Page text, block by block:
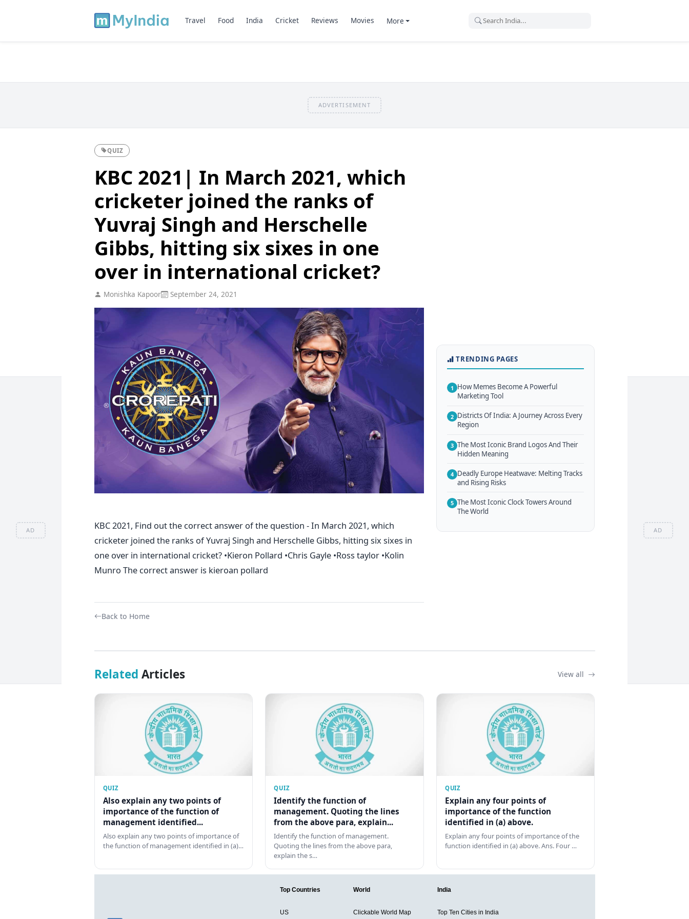
AD AD
Travel Food India Cricket Reviews Movies More
ADVERTISEMENT
QUIZ
KBC 2021| In March 2021, which
cricketer joined the ranks of
Yuvraj Singh and Herschelle
Gibbs, hitting six sixes in one
over in international cricket?
Monishka Kapoor September 24, 2021
KBC 2021, Find out the correct answer of the question - In March 2021, which
cricketer joined the ranks of Yuvraj Singh and Herschelle Gibbs, hitting six sixes in
one over in international cricket? •Kieron Pollard •Chris Gayle •Ross taylor •Kolin
Munro The correct answer is kieroan pollard
Back to Home
TRENDING PAGES
1 How Memes Become A Powerful
Marketing Tool
2 Districts Of India: A Journey Across Every
Region
3 The Most Iconic Brand Logos And Their
Hidden Meaning
4 Deadly Europe Heatwave: Melting Tracks
and Rising Risks
5 The Most Iconic Clock Towers Around
The World
Related Articles View all
QUIZ
Also explain any two points of
importance of the function of
management identified...
Also explain any two points of importance of
the function of management identified in (a)…
QUIZ
Identify the function of
management. Quoting the lines
from the above para, explain...
Identify the function of management.
Quoting the lines from the above para,
explain the s…
QUIZ
Explain any four points of
importance of the function
identified in (a) above.
Explain any four points of importance of the
function identified in (a) above. Ans. Four …
Top Countries
US
World
Clickable World Map
India
Top Ten Cities in India